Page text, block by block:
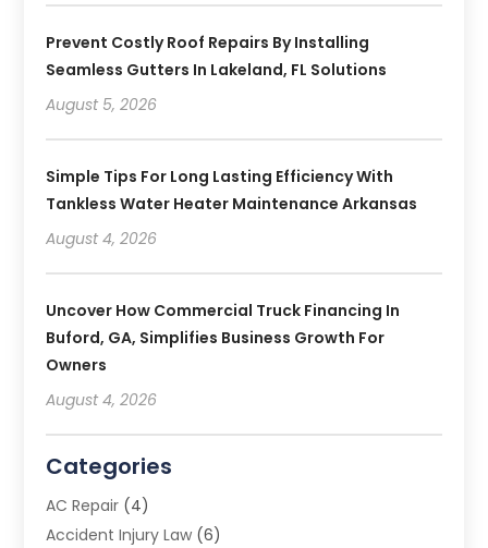
Prevent Costly Roof Repairs By Installing
Seamless Gutters In Lakeland, FL Solutions
August 5, 2026
Simple Tips For Long Lasting Efficiency With
Tankless Water Heater Maintenance Arkansas
August 4, 2026
Uncover How Commercial Truck Financing In
Buford, GA, Simplifies Business Growth For
Owners
August 4, 2026
Categories
AC Repair (4)
Accident Injury Law (6)